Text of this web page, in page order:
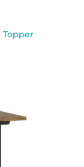
Topper